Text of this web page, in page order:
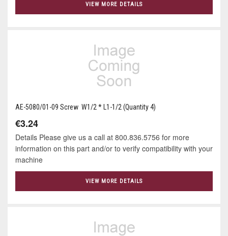
VIEW MORE DETAILS
AE-5080/01-09 Screw W1/2 * L1-1/2 (Quantity 4)
€3.24
Details Please give us a call at 800.836.5756 for more
information on this part and/or to verify compatibility with your
machine
VIEW MORE DETAILS